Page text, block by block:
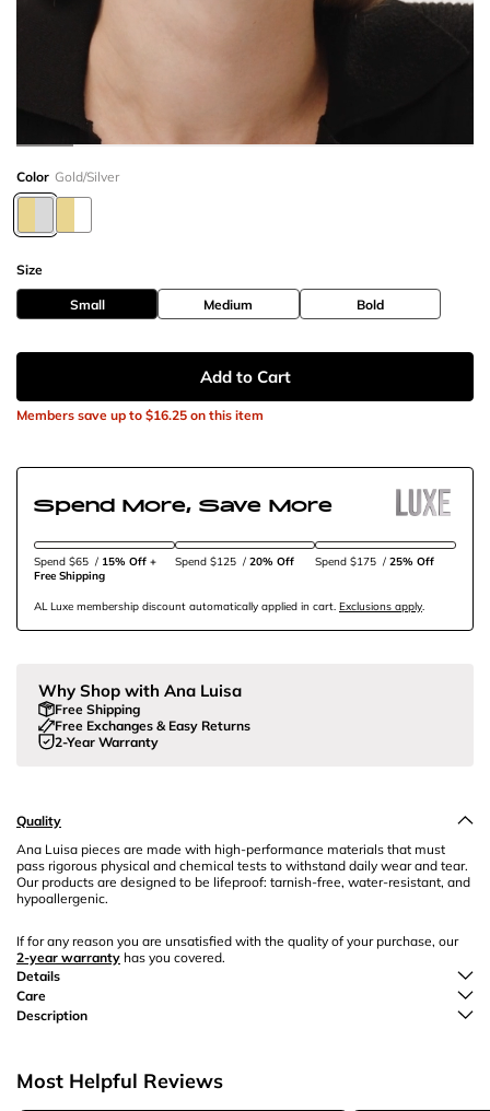
Color Gold/Silver
Size
Small Medium Bold
Add to Cart
Members save up to $16.25 on this item
Spend More, Save More
Spend $65 / 15% Off +
Free Shipping
Spend $125 / 20% Off Spend $175 /25% Off
AL Luxe membership discount automatically applied in cart. Exclusions apply.
Why Shop with Ana Luisa
Free Shipping
Free Exchanges & Easy Returns
2-Year Warranty
Quality
Ana Luisa pieces are made with high-performance materials that must
pass rigorous physical and chemical tests to withstand daily wear and tear.
Our products are designed to be lifeproof: tarnish-free, water-resistant, and
hypoallergenic.
If for any reason you are unsatisfied with the quality of your purchase, our
2-year warranty has you covered.
Details
Care
Description
Most Helpful Reviews